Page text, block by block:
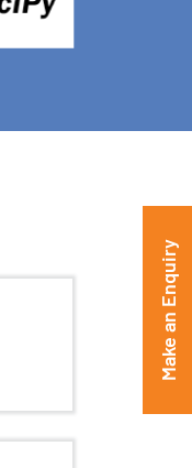
Make an Enquiry